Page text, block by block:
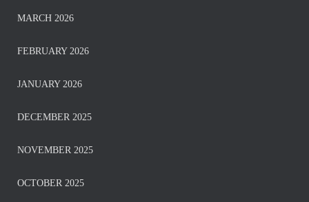
MARCH 2026
FEBRUARY 2026
JANUARY 2026
DECEMBER 2025
NOVEMBER 2025
OCTOBER 2025